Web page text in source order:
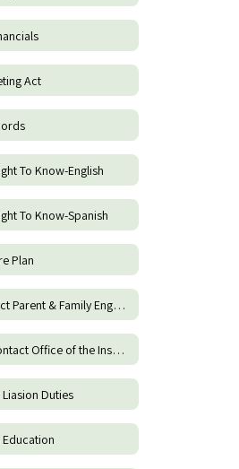
Act
To Know-English
To Know-Spanish
Plan
LEA/District Parent & Family Engagement Policy
Hotline Contact Office of the Inspector General of DOE
Duties